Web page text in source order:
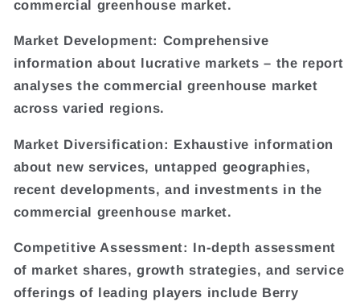
commercial greenhouse market.
Market Development: Comprehensive
information about lucrative markets – the report
analyses the commercial greenhouse market
across varied regions.
Market Diversification: Exhaustive information
about new services, untapped geographies,
recent developments, and investments in the
commercial greenhouse market.
Competitive Assessment: In-depth assessment
of market shares, growth strategies, and service
offerings of leading players include Berry